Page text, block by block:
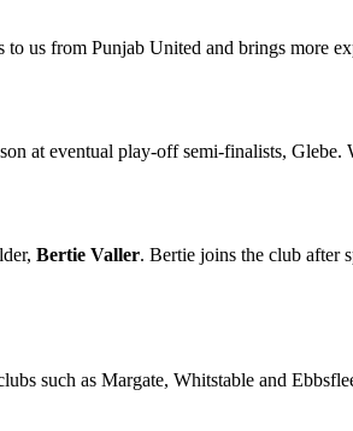
us from Punjab United and brings more
at eventual play-off semi-finalists,
Bertie Valler. Bertie joins the club after
such as Margate, Whitstable and